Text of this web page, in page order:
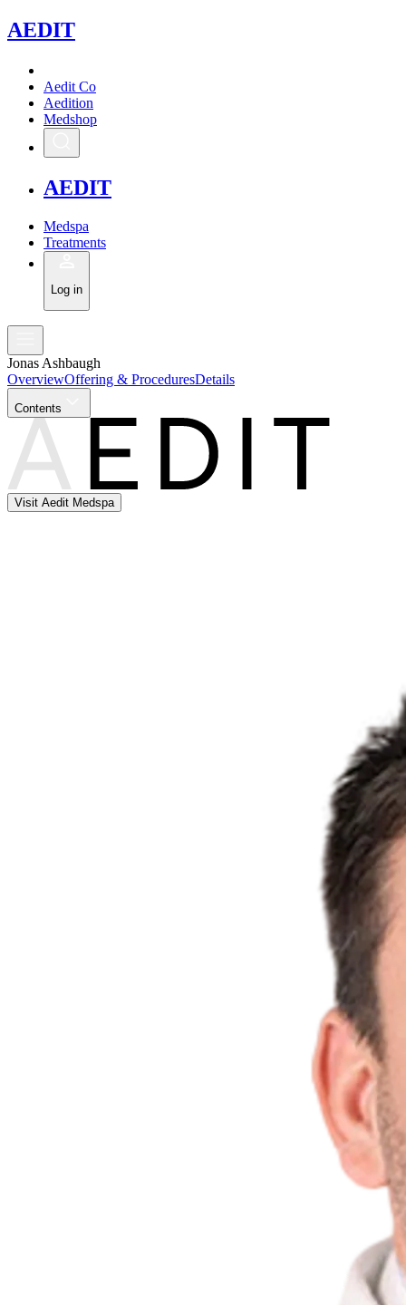
AEDIT
Aedit Co
Aedition
Medshop
AEDIT
Medspa
Treatments
Log in
Jonas Ashbaugh
OverviewOffering & ProceduresDetails
Contents
Visit Aedit Medspa